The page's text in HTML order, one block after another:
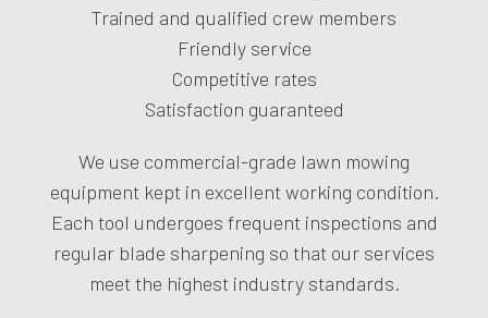
Trained and qualified crew members
Friendly service
Competitive rates
Satisfaction guaranteed
We use commercial-grade lawn mowing
equipment kept in excellent working condition.
Each tool undergoes frequent inspections and
regular blade sharpening so that our services
meet the highest industry standards.